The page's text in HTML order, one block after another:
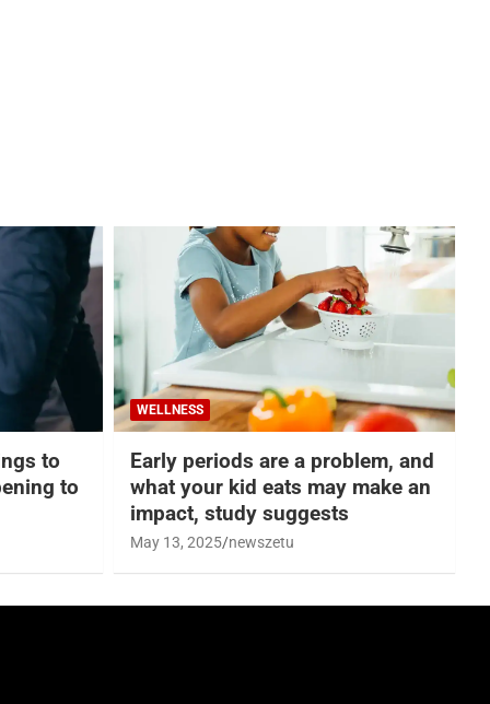
to
to
WELLNESS
Early periods are a problem, and
what your kid eats may make an
impact, study suggests
May 13, 2025 newszetu